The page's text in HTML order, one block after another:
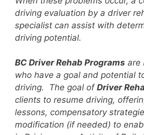
driving evaluation by a driver
specialist can assist with
driving potential.
BC Driver Rehab Programs are
who have a goal and potential
driving. The goal of Driver
clients to resume driving,
lessons, compensatory
modification (if needed) to